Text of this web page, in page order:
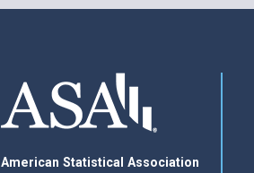
American Statistical Association